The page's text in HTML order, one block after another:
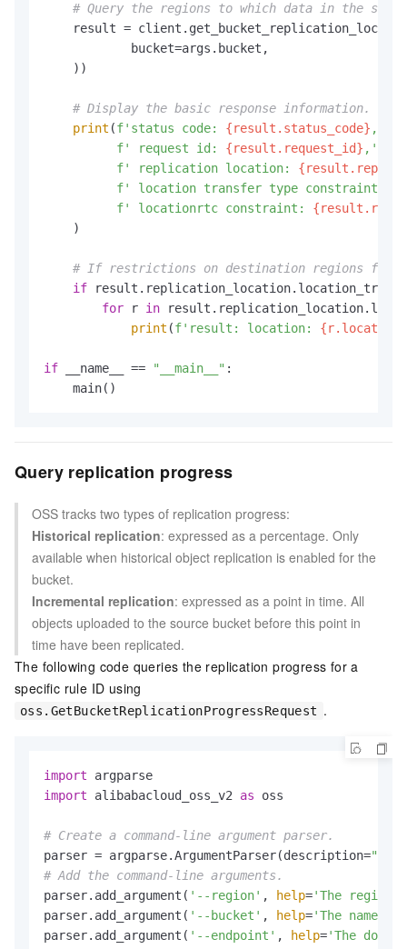
# Query the regions to which data in the
result =
            bucket=args.bucket,
    ))
# Display the basic response information.
print (f'status code: {result.status_code} ,'
f' request id: {result.request_id} ,'
f' replication location:
f' location transfer type constraint:
f' locationrtc constraint:
    )
# If restrictions on destination regions for
if
for r in
print (f'result: location: {r.location}
if __name__ == "__main__" :
    main()
Query replication progress
OSS tracks two types of replication progress:
Historical replication: expressed as a percentage. Only
available when historical object replication is enabled for the
bucket.
Incremental replication: expressed as a point in time. All
objects uploaded to the source bucket before this point in
time have been replicated.
The following code queries the replication progress for a
specific rule ID using
oss.GetBucketReplicationProgressRequest .
import
import alibabacloud_oss_v2 as oss
# Create a command-line argument parser.
parser = argparse.ArgumentParser(description="get
# Add the command-line arguments.
parser.add_argument( '--region' , help='The region
parser.add_argument( '--bucket' , help='The name
parser.add_argument( '--endpoint' , help='The